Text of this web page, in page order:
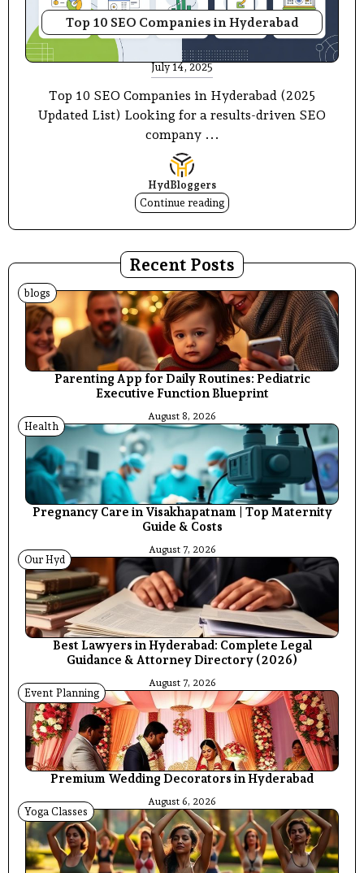
Top 10 SEO Companies in Hyderabad
July 14, 2025
Top 10 SEO Companies in Hyderabad (2025
Updated List) Looking for a results-driven SEO
company ...
HydBloggers
Continue reading
Recent Posts
blogs
Parenting App for Daily Routines: Pediatric
Executive Function Blueprint
August 8, 2026
Health
Pregnancy Care in Visakhapatnam | Top Maternity
Guide & Costs
August 7, 2026
Our Hyd
Best Lawyers in Hyderabad: Complete Legal
Guidance & Attorney Directory (2026)
August 7, 2026
Event Planning
Premium Wedding Decorators in Hyderabad
August 6, 2026
Yoga Classes